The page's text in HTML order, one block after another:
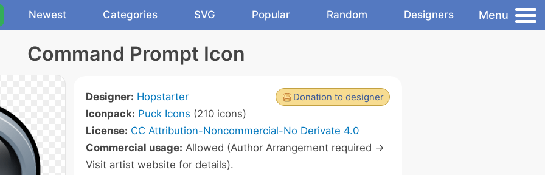
Newest Categories SVG Popular Random Designers Menu
Command Prompt Icon
Donation to designer
Designer: Hopstarter
Iconpack: Puck Icons (210 icons)
License: CC Attribution-Noncommercial-No Derivate 4.0
Commercial usage: Allowed (Author Arrangement required ->
Visit artist website for details).